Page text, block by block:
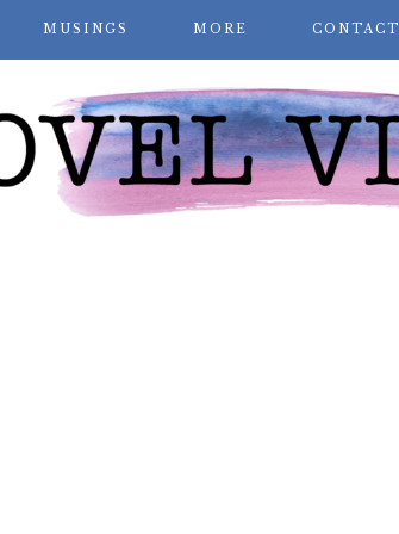
MUSINGS MORE CONTACT